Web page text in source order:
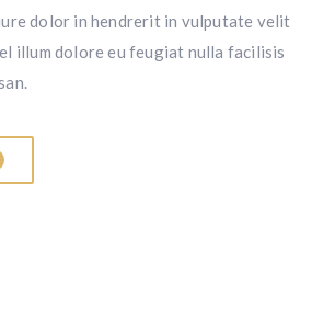
dolor in hendrerit in vulputate velit
illum dolore eu feugiat nulla facilisis